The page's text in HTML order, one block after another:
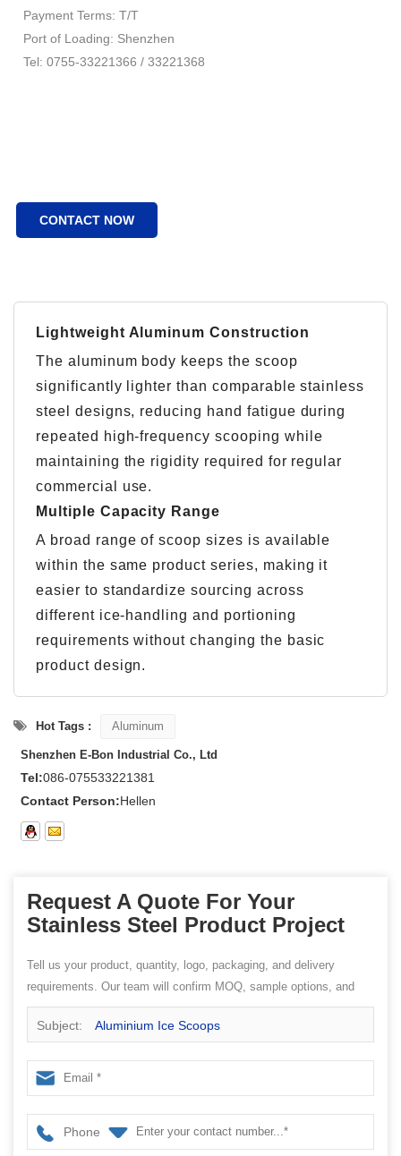
Payment Terms: T/T
Port of Loading: Shenzhen
Tel: 0755-33221366 / 33221368
CONTACT NOW
Lightweight Aluminum Construction
The aluminum body keeps the scoop
significantly lighter than comparable stainless
steel designs, reducing hand fatigue during
repeated high-frequency scooping while
maintaining the rigidity required for regular
commercial use.
Multiple Capacity Range
A broad range of scoop sizes is available
within the same product series, making it
easier to standardize sourcing across
different ice-handling and portioning
requirements without changing the basic
product design.
Hot Tags : Aluminum
Shenzhen E-Bon Industrial Co., Ltd
Tel:086-075533221381
Contact Person:Hellen
Request A Quote For Your
Stainless Steel Product Project
Tell us your product, quantity, logo, packaging, and delivery
requirements. Our team will confirm MOQ, sample options, and
quotation details.
Subject: Aluminium Ice Scoops
Phone